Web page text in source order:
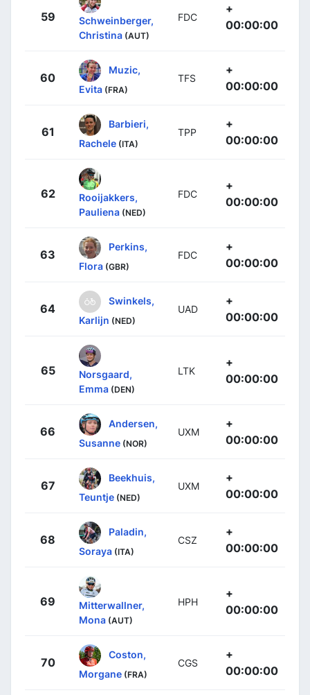
59
Schweinberger,
Christina (AUT)
FDC
+
00:00:00
60
Muzic,
Evita (FRA)
TFS
+
00:00:00
61
Barbieri,
Rachele (ITA)
TPP
+
00:00:00
62
Rooijakkers,
Pauliena (NED)
FDC
+
00:00:00
63
Perkins,
Flora (GBR)
FDC
+
00:00:00
64
Swinkels,
Karlijn (NED)
UAD
+
00:00:00
65
Norsgaard,
Emma (DEN)
LTK
+
00:00:00
66
Andersen,
Susanne (NOR)
UXM
+
00:00:00
67
Beekhuis,
Teuntje (NED)
UXM
+
00:00:00
68
Paladin,
Soraya (ITA)
CSZ
+
00:00:00
69
Mitterwallner,
Mona (AUT)
HPH
+
00:00:00
70
Coston,
Morgane (FRA)
CGS
+
00:00:00